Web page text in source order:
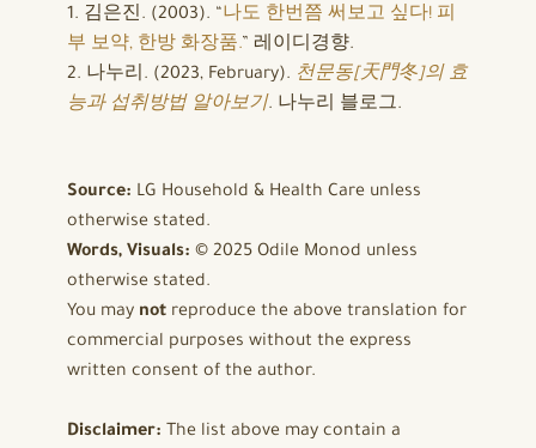
1. 김은진. (2003). “나도 한번쯤 써보고 싶다! 피
부 보약, 한방 화장품.” 레이디경향.
2. 나누리. (2023, February). 천문동[天門冬]의 효
능과 섭취방법 알아보기. 나누리 블로그.
Source: LG Household & Health Care unless
otherwise stated.
Words, Visuals: © 2025 Odile Monod unless
otherwise stated.
You may not reproduce the above translation for
commercial purposes without the express
written consent of the author.
Disclaimer: The list above may contain a